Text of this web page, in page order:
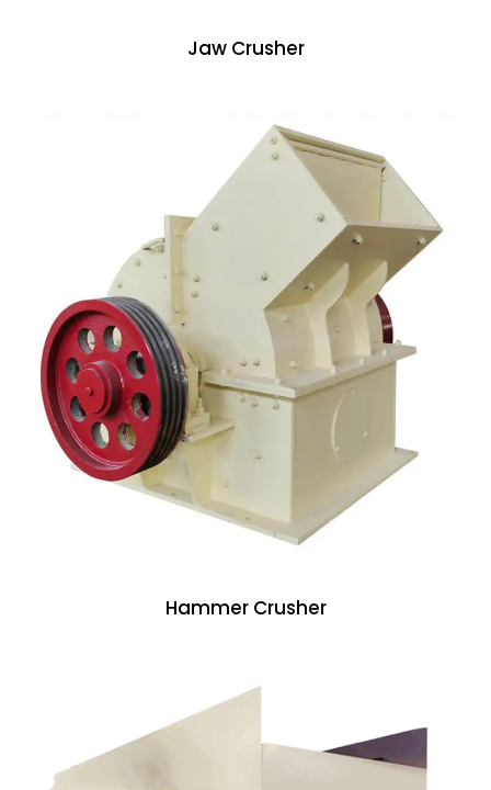
Jaw Crusher
Hammer Crusher